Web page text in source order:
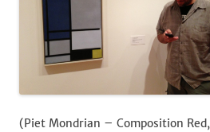
(Piet Mondrian – Composition Red,